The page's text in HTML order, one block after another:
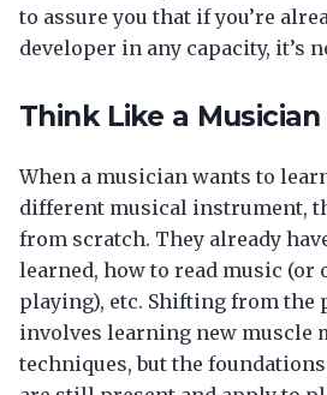
to assure you that if you’re
developer in any capacity, it’s
Think Like a Musician
When a musician wants to
different musical instrument,
from scratch. They already
learned, how to read music (or
playing), etc. Shifting from the
involves learning new muscle
techniques, but the